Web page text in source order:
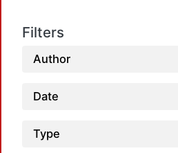
Filters
Author
Date
Type